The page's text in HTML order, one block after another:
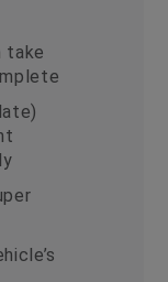
take